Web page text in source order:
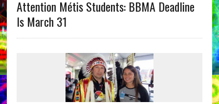
Attention Métis Students: BBMA Deadline
Is March 31